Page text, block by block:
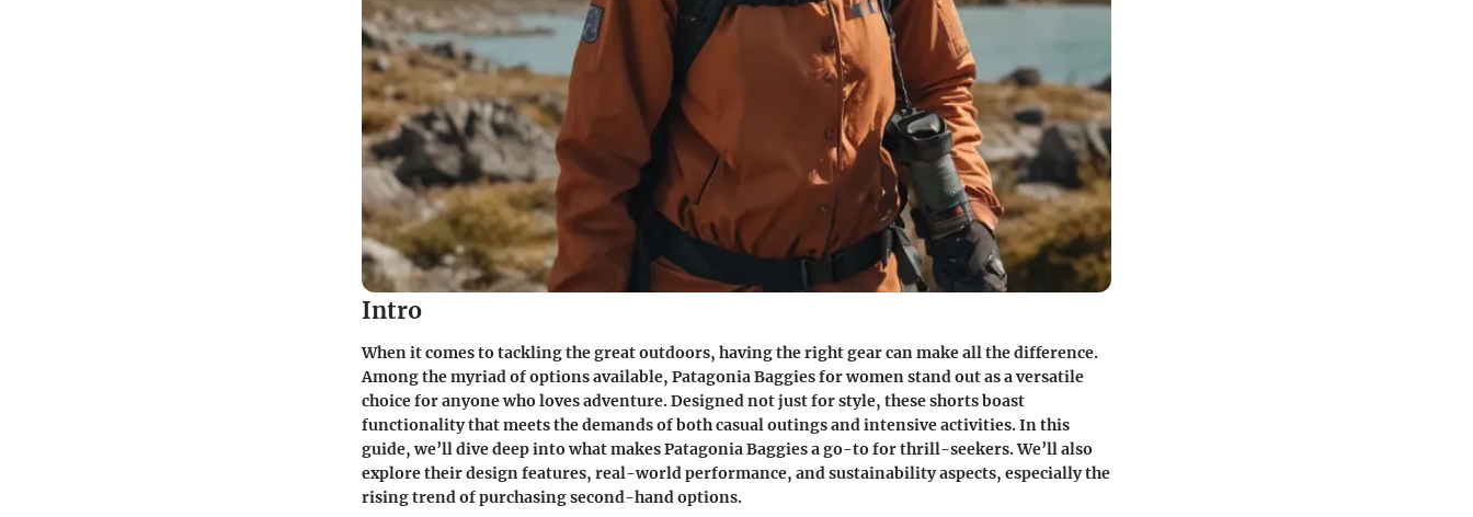
Intro
When it comes to tackling the great outdoors, having the right gear can make all the difference.
Among the myriad of options available, Patagonia Baggies for women stand out as a versatile
choice for anyone who loves adventure. Designed not just for style, these shorts boast
functionality that meets the demands of both casual outings and intensive activities. In this
guide, we’ll dive deep into what makes Patagonia Baggies a go-to for thrill-seekers. We’ll also
explore their design features, real-world performance, and sustainability aspects, especially the
rising trend of purchasing second-hand options.